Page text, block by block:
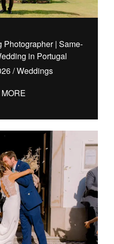
Photographer | Same-
in Portugal
/Weddings